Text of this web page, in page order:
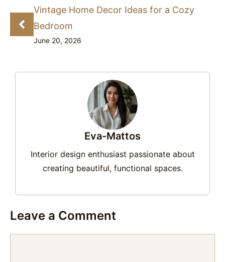
Vintage Home Decor Ideas for a Cozy
Bedroom
June 20, 2026
Eva-Mattos
Interior design enthusiast passionate about
creating beautiful, functional spaces.
Leave a Comment